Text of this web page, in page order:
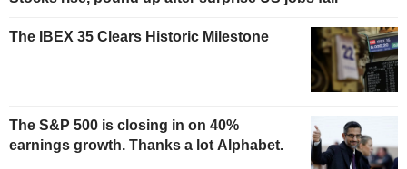
The IBEX 35 Clears Historic Milestone
The S&P 500 is closing in on 40%
earnings growth. Thanks a lot Alphabet.